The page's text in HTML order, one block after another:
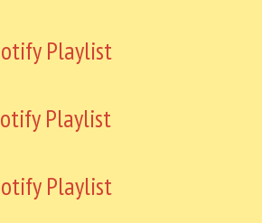
Playlist
Playlist
Playlist